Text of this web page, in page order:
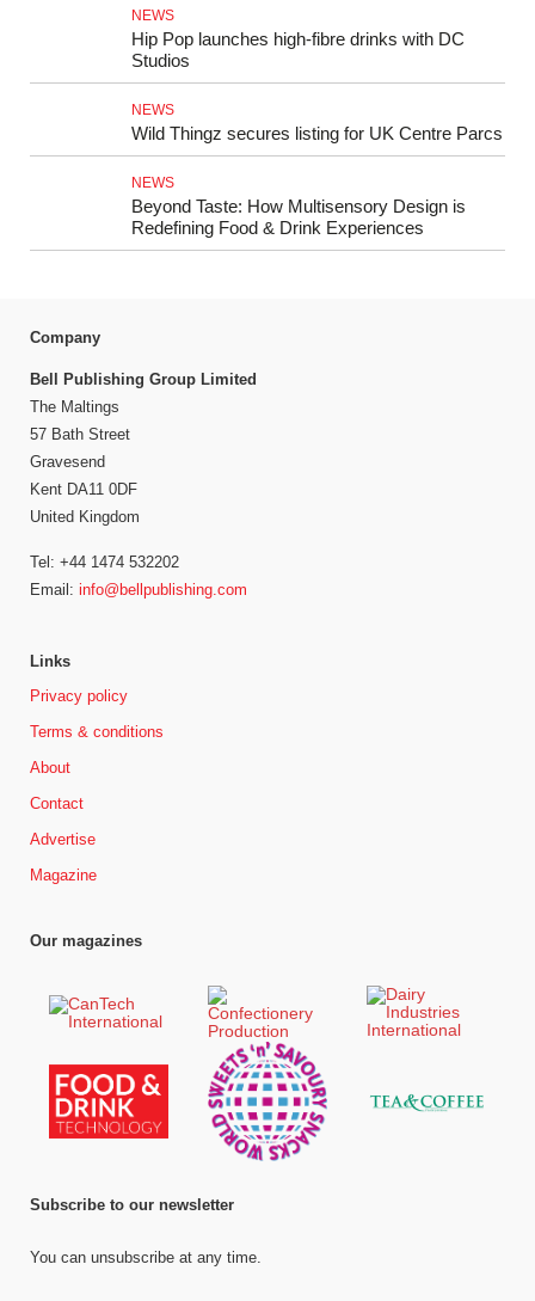
NEWS
Hip Pop launches high-fibre drinks with DC
Studios
NEWS
Wild Thingz secures listing for UK Centre Parcs
NEWS
Beyond Taste: How Multisensory Design is
Redefining Food & Drink Experiences
Company
Bell Publishing Group Limited
The Maltings
57 Bath Street
Gravesend
Kent DA11 0DF
United Kingdom
Tel: +44 1474 532202
Email: info@bellpublishing.com
Links
Privacy policy
Terms & conditions
About
Contact
Advertise
Magazine
Our magazines
Subscribe to our newsletter
You can unsubscribe at any time.